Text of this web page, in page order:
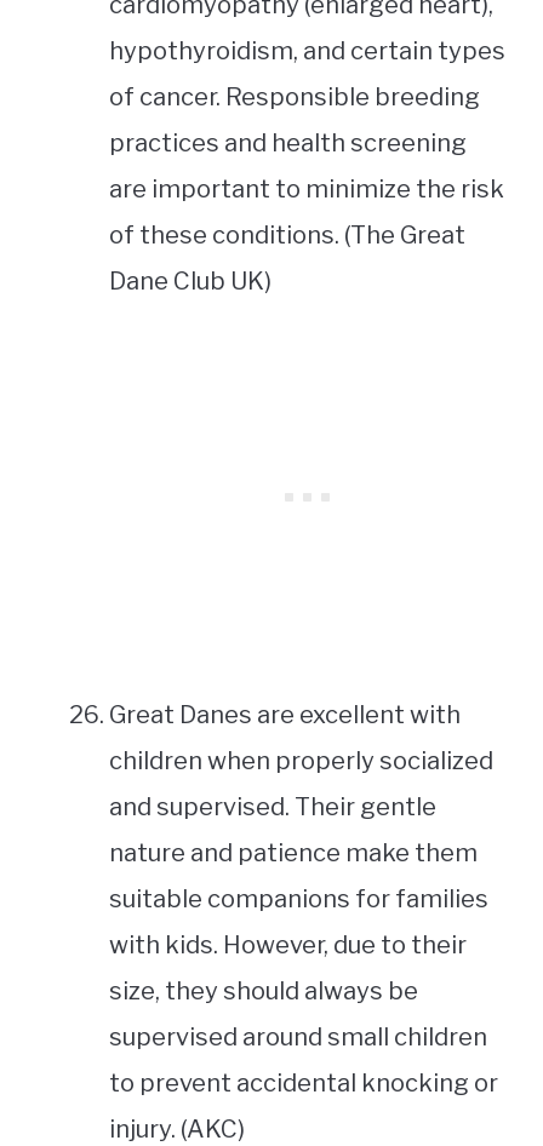
hypothyroidism, and certain types
of cancer. Responsible breeding
practices and health screening
are important to minimize the risk
of these conditions. (The Great
Dane Club UK)
Great Danes are excellent with
children when properly socialized
and supervised. Their gentle
nature and patience make them
suitable companions for families
with kids. However, due to their
size, they should always be
supervised around small children
to prevent accidental knocking or
injury. (AKC)